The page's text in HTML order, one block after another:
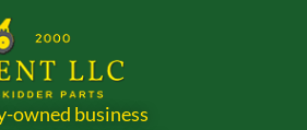
owned business